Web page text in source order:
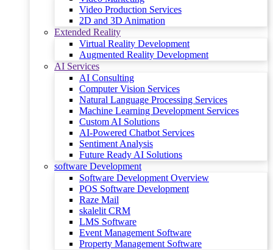
Video Production Services
2D and 3D Animation
Extended Reality
Virtual Reality Development
Augmented Reality Development
AI Services
AI Consulting
Computer Vision Services
Natural Language Processing Services
Machine Learning Development Services
Custom AI Solutions
AI-Powered Chatbot Services
Sentiment Analysis
Future Ready AI Solutions
software Development
Software Development Overview
POS Software Development
Raze Mail
skalelit CRM
LMS Software
Event Management Software
Property Management Software